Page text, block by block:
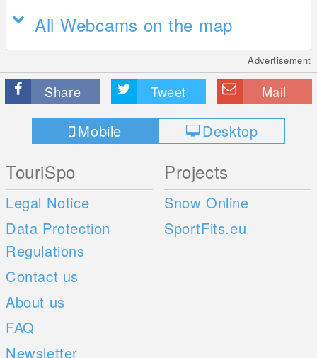
All Webcams on the map
Advertisement
Share Tweet Mail
Mobile Desktop
TouriSpo
Legal Notice
Data Protection
Regulations
Contact us
About us
FAQ
Newsletter
Projects
Snow Online
SportFits.eu